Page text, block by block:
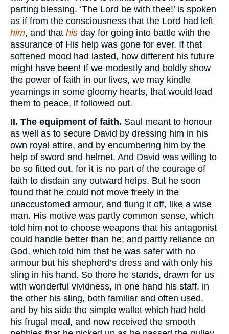
parting blessing. ‘The Lord be with thee!’ is spoken
as if from the consciousness that the Lord had left
him, and that his day for going into battle with the
assurance of His help was gone for ever. If that
softened mood had lasted, how different his future
might have been! If we modestly and boldly show
the power of faith in our lives, we may kindle
yearnings in some gloomy hearts, that would lead
them to peace, if followed out.
II. The equipment of faith. Saul meant to honour
as well as to secure David by dressing him in his
own royal attire, and by encumbering him by the
help of sword and helmet. And David was willing to
be so fitted out, for it is no part of the courage of
faith to disdain any outward helps. But he soon
found that he could not move freely in the
unaccustomed armour, and flung it off, like a wise
man. His motive was partly common sense, which
told him not to choose weapons that his antagonist
could handle better than he; and partly reliance on
God, which told him that he was safer with no
armour but his shepherd’s dress and with only his
sling in his hand. So there he stands, drawn for us
with wonderful vividness, in one hand his staff, in
the other his sling, both familiar and often used,
and by his side the simple wallet which had held
his frugal meal, and now received the smooth